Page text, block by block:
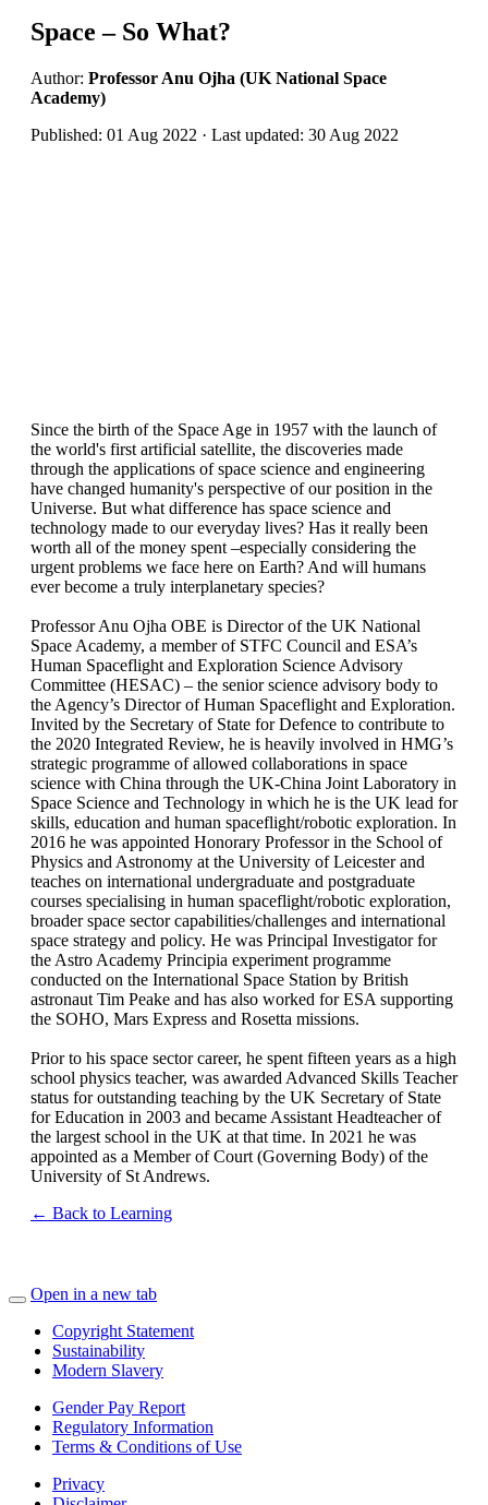
Space – So What?
Author: Professor Anu Ojha (UK National Space
Academy)
Published: 01 Aug 2022 · Last updated: 30 Aug 2022
Since the birth of the Space Age in 1957 with the launch of
the world's first artificial satellite, the discoveries made
through the applications of space science and engineering
have changed humanity's perspective of our position in the
Universe. But what difference has space science and
technology made to our everyday lives? Has it really been
worth all of the money spent –especially considering the
urgent problems we face here on Earth? And will humans
ever become a truly interplanetary species?
Professor Anu Ojha OBE is Director of the UK National
Space Academy, a member of STFC Council and ESA’s
Human Spaceflight and Exploration Science Advisory
Committee (HESAC) – the senior science advisory body to
the Agency’s Director of Human Spaceflight and Exploration.
Invited by the Secretary of State for Defence to contribute to
the 2020 Integrated Review, he is heavily involved in HMG’s
strategic programme of allowed collaborations in space
science with China through the UK-China Joint Laboratory in
Space Science and Technology in which he is the UK lead for
skills, education and human spaceflight/robotic exploration. In
2016 he was appointed Honorary Professor in the School of
Physics and Astronomy at the University of Leicester and
teaches on international undergraduate and postgraduate
courses specialising in human spaceflight/robotic exploration,
broader space sector capabilities/challenges and international
space strategy and policy. He was Principal Investigator for
the Astro Academy Principia experiment programme
conducted on the International Space Station by British
astronaut Tim Peake and has also worked for ESA supporting
the SOHO, Mars Express and Rosetta missions.
Prior to his space sector career, he spent fifteen years as a high
school physics teacher, was awarded Advanced Skills Teacher
status for outstanding teaching by the UK Secretary of State
for Education in 2003 and became Assistant Headteacher of
the largest school in the UK at that time. In 2021 he was
appointed as a Member of Court (Governing Body) of the
University of St Andrews.
← Back to Learning
Open in a new tab
Copyright Statement
Sustainability
Modern Slavery
Gender Pay Report
Regulatory Information
Terms & Conditions of Use
Privacy